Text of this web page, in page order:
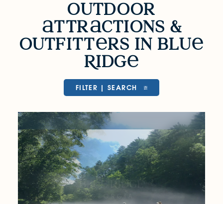
Outdoor Attractions & Outfitters in
outdoor
ttr
ctions &
outfitt
rs in blu
Ridg
FILTER | SEARCH